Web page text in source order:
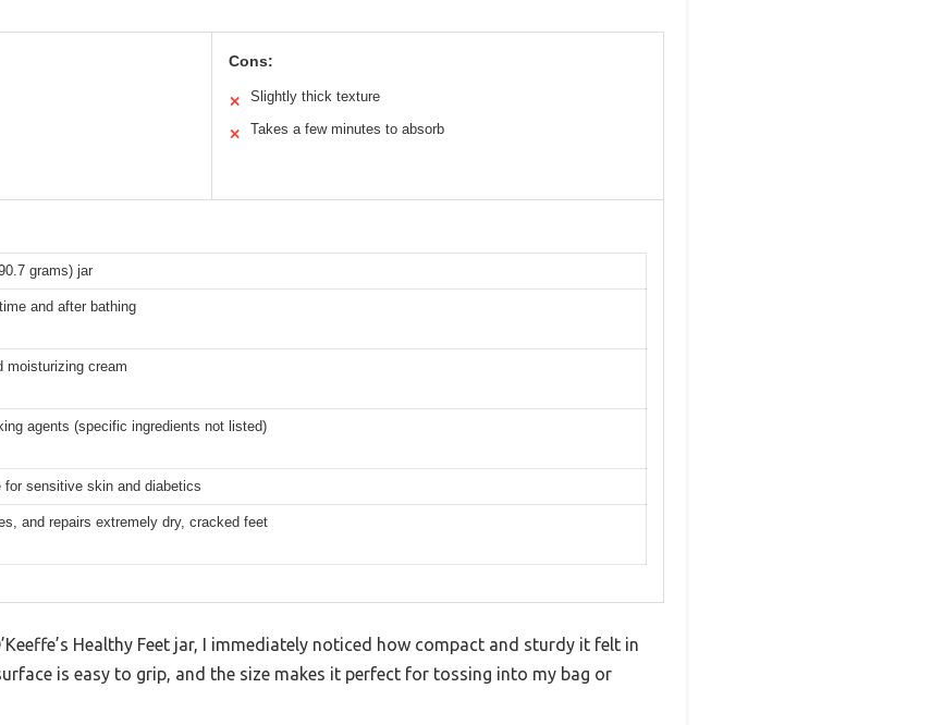
Cons:
✕ Slightly thick texture
✕ Takes a few minutes to absorb
grams) jar
and after bathing
moisturizing cream
agents (specific ingredients not listed)
for sensitive skin and diabetics
and repairs extremely dry, cracked feet
Healthy Feet jar, I immediately noticed how compact and sturdy it felt in
is easy to grip, and the size makes it perfect for tossing into my bag or